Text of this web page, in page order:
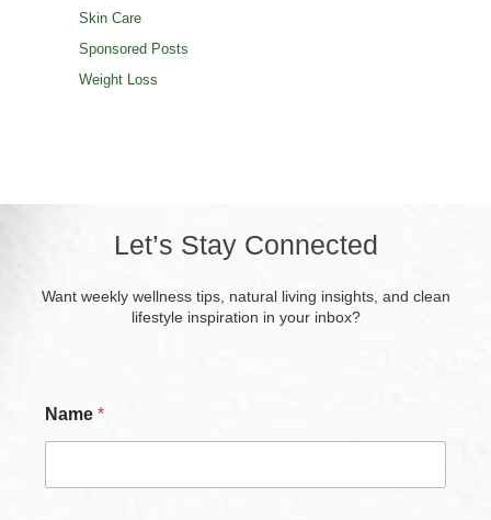
Skin Care
Sponsored Posts
Weight Loss
Let’s Stay Connected
Want weekly wellness tips, natural living insights, and clean
lifestyle inspiration in your inbox?
Name *